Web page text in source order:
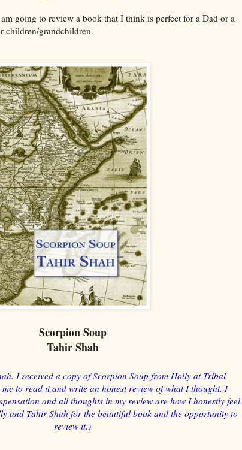
going to review a book that I think is perfect for a Dad or a
children/grandchildren.
Scorpion Soup
Tahir Shah
I received a copy of Scorpion Soup from Holly at Tribal
me to read it and write an honest review of what I thought. I
and all thoughts in my review are how I honestly feel.
and Tahir Shah for the beautiful book and the opportunity to
review it.)